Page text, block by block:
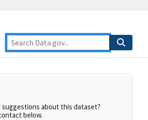
suggestions about this dataset?
below.